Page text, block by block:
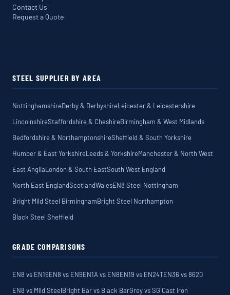
Contact Us
Request a Quote
STEEL SUPPLIER BY AREA
NottinghamshireDerby & DerbyshireLeicester & Leicestershire
LincolnshireStaffordshire & CheshireBirmingham & West Midlands
Bedfordshire & NorthamptonshireSheffield & South Yorkshire
Humber & East YorkshireLeeds & YorkshireManchester & North West
East AngliaLondon & South EastSouth West England
North East EnglandScotlandWalesEN8 Steel Nottingham
Bright Mild Steel BirminghamBright Steel Northampton
Black Steel Sheffield
GRADE COMPARISONS
EN8 vs EN19EN8 vs EN9EN1A vs EN8EN19 vs EN24TEN36 vs 8620
EN8 vs Mild SteelBright Bar vs Black BarGrey vs SG Cast Iron